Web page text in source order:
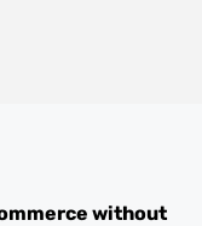
without